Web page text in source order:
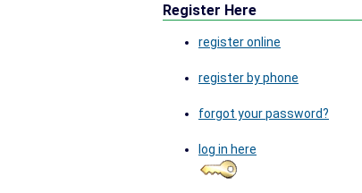
Register Here
register online
register by phone
forgot your password?
log in here